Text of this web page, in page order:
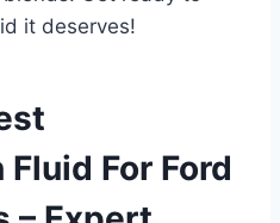
it deserves!
For Ford